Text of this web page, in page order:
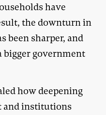
have
the downturn in
been sharper, and
bigger government
how deepening
and institutions